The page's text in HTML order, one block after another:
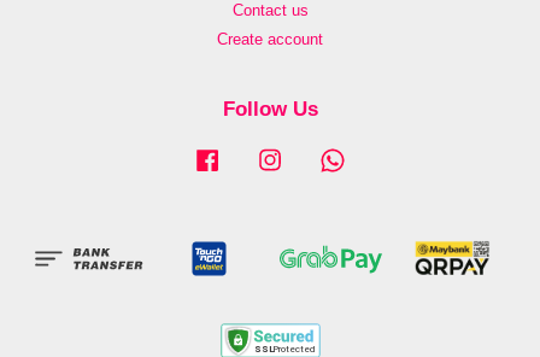
Contact us
Create account
Follow Us
Facebook Instagram